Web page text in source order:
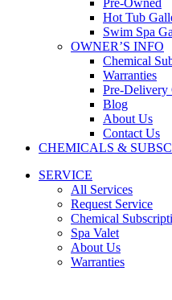
Pre-Owned
Hot Tub
Swim Spa
OWNER’S INFO
Chemical
Warranties
Pre-Delivery
Blog
About Us
Contact Us
CHEMICALS &
SERVICE
All Services
Request Service
Chemical
Spa Valet
About Us
Warranties